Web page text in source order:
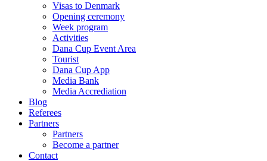
Visas to Denmark
Opening ceremony
Week program
Activities
Dana Cup Event Area
Tourist
Dana Cup App
Media Bank
Media Accrediation
Blog
Referees
Partners
Partners
Become a partner
Contact